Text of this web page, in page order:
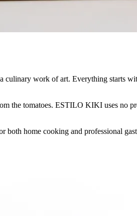
work of art. Everything starts
the tomatoes. ESTILO KIKI uses no
home cooking and professional